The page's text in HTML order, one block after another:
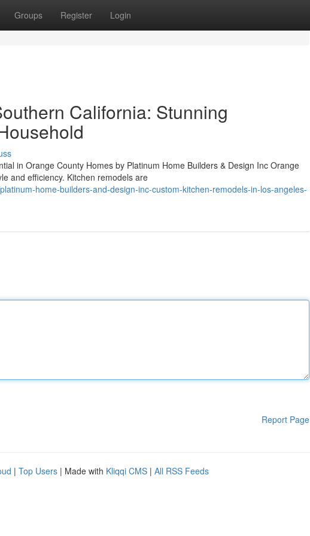
Groups Register Login
California: Stunning
in Orange County Homes by Platinum Home Builders & Design Inc Orange
and efficiency. Kitchen remodels are
home-builders-and-design-inc-custom-kitchen-remodels-in-los-angeles-
Report Page
| Top Users | Made with Kliqqi CMS | All RSS Feeds